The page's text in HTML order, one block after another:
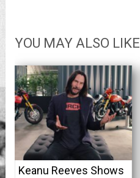
YOU MAY ALSO LIKE
Keanu Reeves Shows